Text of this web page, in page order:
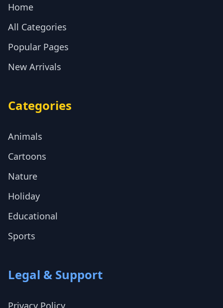
Home
All Categories
Popular Pages
New Arrivals
Categories
Animals
Cartoons
Nature
Holiday
Educational
Sports
Legal & Support
Privacy Policy